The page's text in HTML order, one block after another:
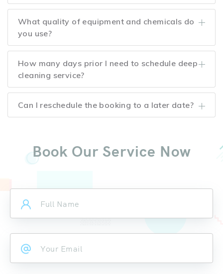
What quality of equipment and chemicals do
you use?
How many days prior I need to schedule deep
cleaning service?
Can I reschedule the booking to a later date?
Book Our Service Now